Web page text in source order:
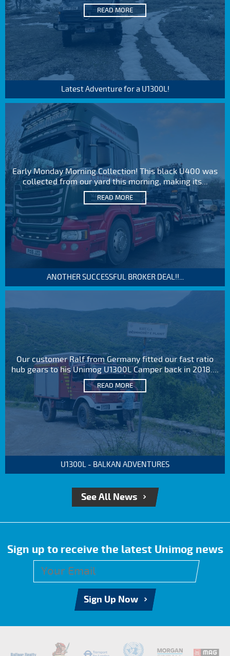
READ MORE
Latest Adventure for a U1300L!
Early Monday Morning Collection! This black U400 was
collected from our yard this morning, making its...
READ MORE
ANOTHER SUCCESSFUL BROKER DEAL!!...
Our customer Ralf from Germany fitted our fast ratio
hub gears to his Unimog U1300L Camper back in 2018....
READ MORE
U1300L - BALKAN ADVENTURES
See All News
Sign up to receive the latest Unimog news
Sign Up Now